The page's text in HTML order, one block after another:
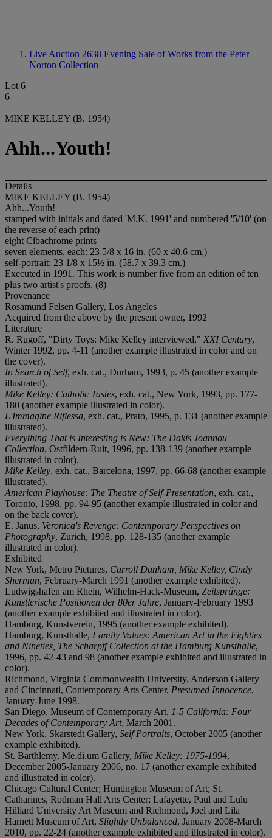
Live Auction 2638 Evening Sale of Works from the Peter
Norton Collection
Lot 6
6
MIKE KELLEY (B. 1954)
Ahh...Youth!
Details
MIKE KELLEY (B. 1954)
Ahh...Youth!
stamped with initials and dated 'M.K. 1991' and numbered '5/10' (on
the reverse of each print)
eight Cibachrome prints
seven elements, each: 23 5/8 x 16 in. (60 x 40.6 cm.)
self-portrait: 23 1/8 x 15½ in. (58.7 x 39.3 cm.)
Executed in 1991. This work is number five from an edition of ten
plus two artist's proofs. (8)
Provenance
Rosamund Felsen Gallery, Los Angeles
Acquired from the above by the present owner, 1992
Literature
R. Rugoff, "Dirty Toys: Mike Kelley interviewed," XXI Century,
Winter 1992, pp. 4-11 (another example illustrated in color and on
the cover).
In Search of Self, exh. cat., Durham, 1993, p. 45 (another example
illustrated).
Mike Kelley: Catholic Tastes, exh. cat., New York, 1993, pp. 177-
180 (another example illustrated in color).
L'Immagine Riflessa, exh. cat., Prato, 1995, p. 131 (another example
illustrated).
Everything That is Interesting is New: The Dakis Joannou
Collection, Ostfildern-Ruit, 1996, pp. 138-139 (another example
illustrated in color).
Mike Kelley, exh. cat., Barcelona, 1997, pp. 66-68 (another example
illustrated).
American Playhouse: The Theatre of Self-Presentation, exh. cat.,
Toronto, 1998, pp. 94-95 (another example illustrated in color and
on the back cover).
E. Janus, Veronica's Revenge: Contemporary Perspectives on
Photography, Zurich, 1998, pp. 128-135 (another example
illustrated in color).
Exhibited
New York, Metro Pictures, Carroll Dunham, Mike Kelley, Cindy
Sherman, February-March 1991 (another example exhibited).
Ludwigshafen am Rhein, Wilhelm-Hack-Museum, Zeitsprünge:
Kunstlerische Positionen der 80er Jahre, January-February 1993
(another example exhibited and illustrated in color).
Hamburg, Kunstverein, 1995 (another example exhibited).
Hamburg, Kunsthalle, Family Values: American Art in the Eighties
and Nineties, The Scharpff Collection at the Hamburg Kunsthalle,
1996, pp. 42-43 and 98 (another example exhibited and illustrated in
color).
Richmond, Virginia Commonwealth University, Anderson Gallery
and Cincinnati, Contemporary Arts Center, Presumed Innocence,
January-June 1998.
San Diego, Museum of Contemporary Art, 1-5 California: Four
Decades of Contemporary Art, March 2001.
New York, Skarstedt Gallery, Self Portraits, October 2005 (another
example exhibited).
St. Barthlemy, Me.di.um Gallery, Mike Kelley: 1975-1994,
December 2005-January 2006, no. 17 (another example exhibited
and illustrated in color).
Chicago Cultural Center; Huntington Museum of Art; St.
Catharines, Rodman Hall Arts Center; Lafayette, Paul and Lulu
Hilliard University Art Museum and Richmond, Joel and Lila
Harnett Museum of Art, Slightly Unbalanced, January 2008-March
2010, pp. 22-24 (another example exhibited and illustrated in color).